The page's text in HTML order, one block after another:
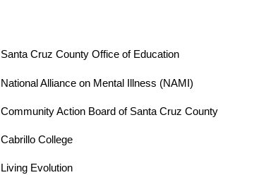
Santa Cruz County Office of Education
National Alliance on Mental Illness (NAMI)
Community Action Board of Santa Cruz County
Cabrillo College
Living Evolution